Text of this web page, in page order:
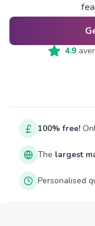
4.9
100% free!
The largest
Personalised